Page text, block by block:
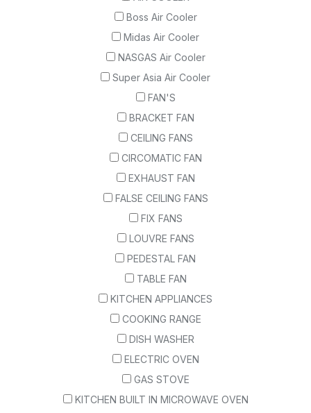
Boss Air Cooler
Midas Air Cooler
NASGAS Air Cooler
Super Asia Air Cooler
FAN'S
BRACKET FAN
CEILING FANS
CIRCOMATIC FAN
EXHAUST FAN
FALSE CEILING FANS
FIX FANS
LOUVRE FANS
PEDESTAL FAN
TABLE FAN
KITCHEN APPLIANCES
COOKING RANGE
DISH WASHER
ELECTRIC OVEN
GAS STOVE
KITCHEN BUILT IN MICROWAVE OVEN